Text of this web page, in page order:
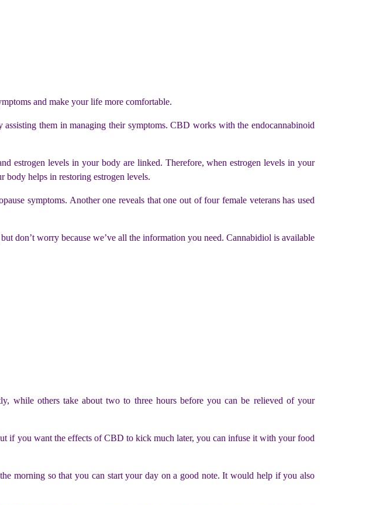
and make your life more comfortable.
them in managing their symptoms. CBD works with the endocannabinoid
estrogen levels in your body are linked. Therefore, when estrogen levels in your
helps in restoring estrogen levels.
symptoms. Another one reveals that one out of four female veterans has used
don’t worry because we’ve all the information you need. Cannabidiol is available
while others take about two to three hours before you can be relieved of your
if you want the effects of CBD to kick much later, you can infuse it with your food
morning so that you can start your day on a good note. It would help if you also